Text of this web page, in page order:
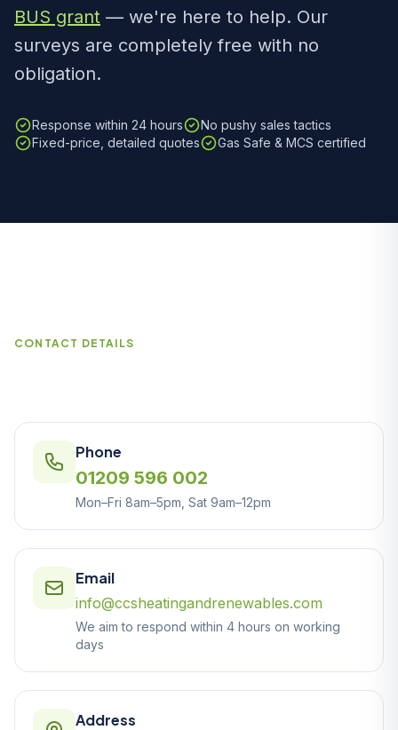
BUS grant — we're here to help. Our
surveys are completely free with no
obligation.
Response within 24 hours
No pushy sales tactics
Fixed-price, detailed quotes
Gas Safe & MCS certified
CONTACT DETAILS
Phone
01209 596 002
Mon–Fri 8am–5pm, Sat 9am–12pm
Email
info@ccsheatingandrenewables.com
We aim to respond within 4 hours on working
days
Address